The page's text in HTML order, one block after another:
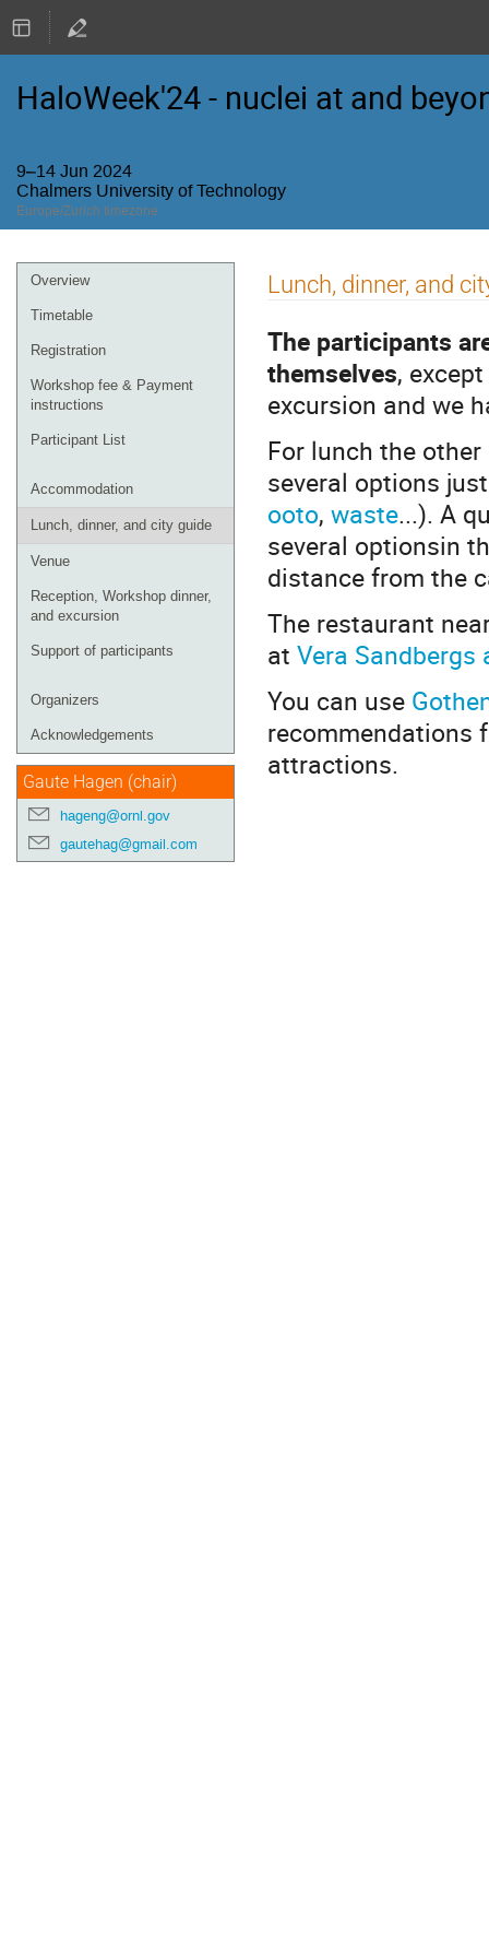
HaloWeek'24 - nuclei at and
9–14 Jun 2024
Chalmers University of Technology
Europe/Zurich timezone
Event
menu
Overview
Timetable
Registration
Workshop fee & Payment
instructions
Participant List
Accommodation
Lunch, dinner, and city guide
Venue
Reception, Workshop dinner,
and excursion
Support of participants
Organizers
Acknowledgements
Gaute Hagen (chair)
hageng@ornl.gov
gautehag@gmail.com
Lunch, dinner, and
The participants
themselves,
excursion and we
For lunch the
several options
ooto, waste...). A
several optionsin
distance from the
The restaurant
at Vera Sandbergs
You can use
recommendations
attractions.